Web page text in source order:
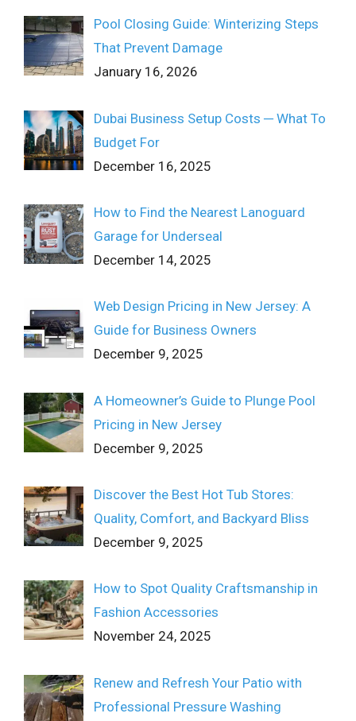
Pool Closing Guide: Winterizing Steps
That Prevent Damage
January 16, 2026
Dubai Business Setup Costs ─ What To
Budget For
December 16, 2025
How to Find the Nearest Lanoguard
Garage for Underseal
December 14, 2025
Web Design Pricing in New Jersey: A
Guide for Business Owners
December 9, 2025
A Homeowner’s Guide to Plunge Pool
Pricing in New Jersey
December 9, 2025
Discover the Best Hot Tub Stores:
Quality, Comfort, and Backyard Bliss
December 9, 2025
How to Spot Quality Craftsmanship in
Fashion Accessories
November 24, 2025
Renew and Refresh Your Patio with
Professional Pressure Washing